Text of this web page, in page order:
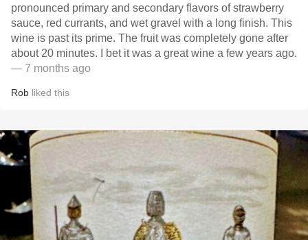
pronounced primary and secondary flavors of strawberry
sauce, red currants, and wet gravel with a long finish. This
wine is past its prime. The fruit was completely gone after
about 20 minutes. I bet it was a great wine a few years ago.
— 7 months ago
Rob liked this